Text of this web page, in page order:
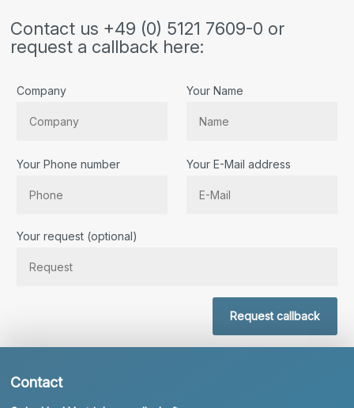
Contact us +49 (0) 5121 7609-0 or
request a callback here:
Company Your Name
Your Phone number Your E-Mail address
Your request (optional)
Request callback
Contact